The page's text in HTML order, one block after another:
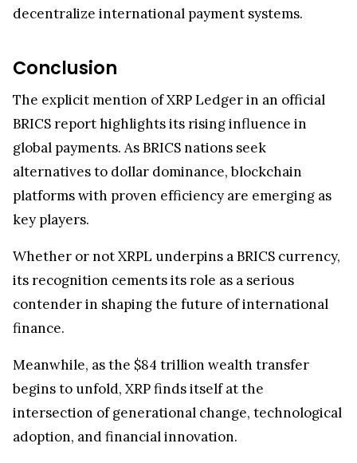
decentralize international payment systems.
Conclusion
The explicit mention of XRP Ledger in an official
BRICS report highlights its rising influence in
global payments. As BRICS nations seek
alternatives to dollar dominance, blockchain
platforms with proven efficiency are emerging as
key players.
Whether or not XRPL underpins a BRICS currency,
its recognition cements its role as a serious
contender in shaping the future of international
finance.
Meanwhile, as the $84 trillion wealth transfer
begins to unfold, XRP finds itself at the
intersection of generational change, technological
adoption, and financial innovation.